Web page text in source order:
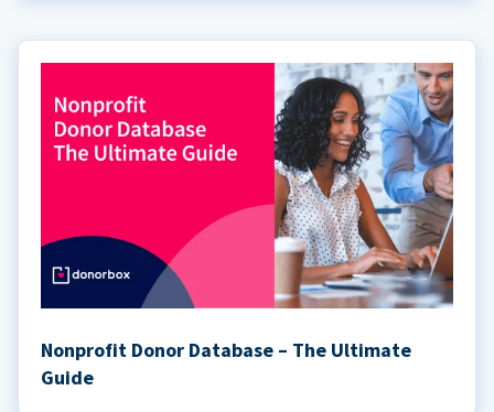
Nonprofit Donor Database – The Ultimate
Guide